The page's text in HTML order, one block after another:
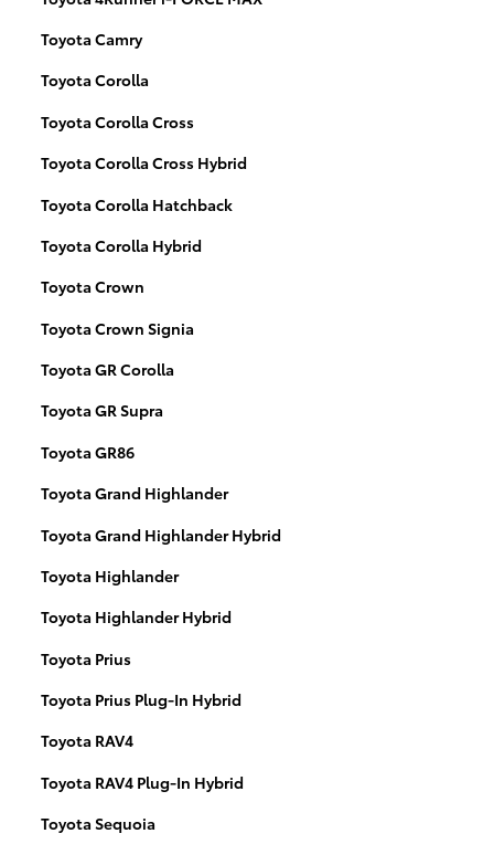
Toyota Camry
Toyota Corolla
Toyota Corolla Cross
Toyota Corolla Cross Hybrid
Toyota Corolla Hatchback
Toyota Corolla Hybrid
Toyota Crown
Toyota Crown Signia
Toyota GR Corolla
Toyota GR Supra
Toyota GR86
Toyota Grand Highlander
Toyota Grand Highlander Hybrid
Toyota Highlander
Toyota Highlander Hybrid
Toyota Prius
Toyota Prius Plug-In Hybrid
Toyota RAV4
Toyota RAV4 Plug-In Hybrid
Toyota Sequoia